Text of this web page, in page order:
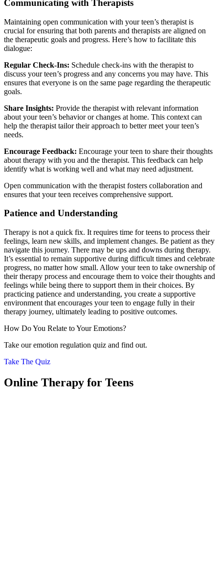
Communicating with Therapists
Maintaining open communication with your teen’s therapist is
crucial for ensuring that both parents and therapists are aligned on
the therapeutic goals and progress. Here’s how to facilitate this
dialogue:
Regular Check-Ins: Schedule check-ins with the therapist to
discuss your teen’s progress and any concerns you may have. This
ensures that everyone is on the same page regarding the therapeutic
goals.
Share Insights: Provide the therapist with relevant information
about your teen’s behavior or changes at home. This context can
help the therapist tailor their approach to better meet your teen’s
needs.
Encourage Feedback: Encourage your teen to share their thoughts
about therapy with you and the therapist. This feedback can help
identify what is working well and what may need adjustment.
Open communication with the therapist fosters collaboration and
ensures that your teen receives comprehensive support.
Patience and Understanding
Therapy is not a quick fix. It requires time for teens to process their
feelings, learn new skills, and implement changes. Be patient as they
navigate this journey. There may be ups and downs during therapy.
It’s essential to remain supportive during difficult times and celebrate
progress, no matter how small. Allow your teen to take ownership of
their therapy process and encourage them to voice their thoughts and
feelings while being there to support them in their choices. By
practicing patience and understanding, you create a supportive
environment that encourages your teen to engage fully in their
therapy journey, ultimately leading to positive outcomes.
How Do You Relate to Your Emotions?
Take our emotion regulation quiz and find out.
Take The Quiz
Online Therapy for Teens